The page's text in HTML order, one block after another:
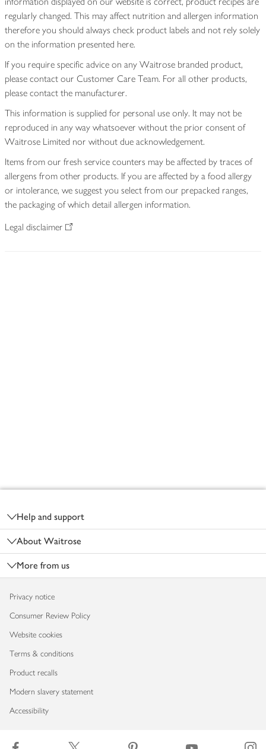
regularly changed. This may affect nutrition and allergen information
therefore you should always check product labels and not rely solely
on the information presented here.
If you require specific advice on any Waitrose branded product,
please contact our Customer Care Team. For all other products,
please contact the manufacturer.
This information is supplied for personal use only. It may not be
reproduced in any way whatsoever without the prior consent of
Waitrose Limited nor without due acknowledgement.
Items from our fresh service counters may be affected by traces of
allergens from other products. If you are affected by a food allergy
or intolerance, we suggest you select from our prepacked ranges,
the packaging of which detail allergen information.
Legal disclaimer
Help and support
About Waitrose
More from us
Privacy notice
Consumer Review Policy
Website cookies
Terms & conditions
Product recalls
Modern slavery statement
Accessibility